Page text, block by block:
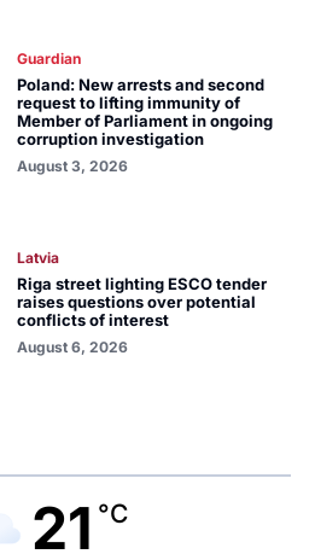
Guardian
Poland: New arrests and second
request to lifting immunity of
Member of Parliament in ongoing
corruption investigation
August 3, 2026
Latvia
Riga street lighting ESCO tender
raises questions over potential
conflicts of interest
August 6, 2026
21 °C